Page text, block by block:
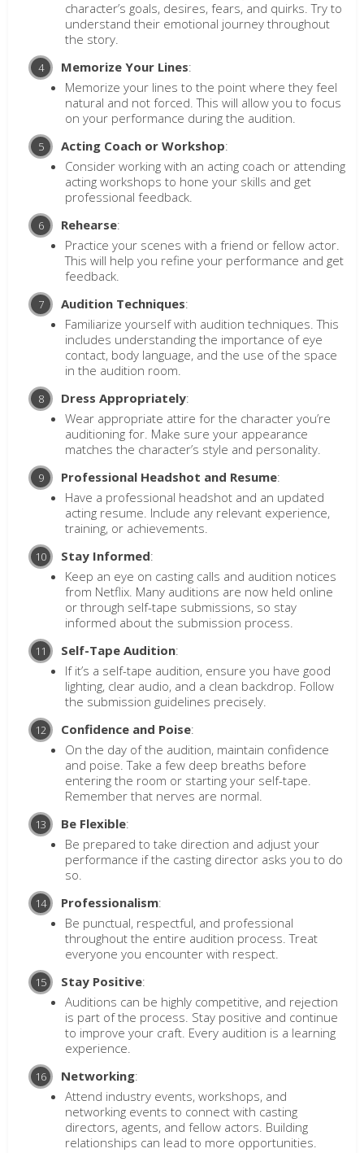
character’s goals, desires, fears, and quirks. Try to
understand their emotional journey throughout
the story.
Memorize Your Lines:
Memorize your lines to the point where they feel
natural and not forced. This will allow you to focus
on your performance during the audition.
Acting Coach or Workshop:
Consider working with an acting coach or attending
acting workshops to hone your skills and get
professional feedback.
Rehearse:
Practice your scenes with a friend or fellow actor.
This will help you refine your performance and get
feedback.
Audition Techniques:
Familiarize yourself with audition techniques. This
includes understanding the importance of eye
contact, body language, and the use of the space
in the audition room.
Dress Appropriately:
Wear appropriate attire for the character you’re
auditioning for. Make sure your appearance
matches the character’s style and personality.
Professional Headshot and Resume:
Have a professional headshot and an updated
acting resume. Include any relevant experience,
training, or achievements.
Stay Informed:
Keep an eye on casting calls and audition notices
from Netflix. Many auditions are now held online
or through self-tape submissions, so stay
informed about the submission process.
Self-Tape Audition:
If it’s a self-tape audition, ensure you have good
lighting, clear audio, and a clean backdrop. Follow
the submission guidelines precisely.
Confidence and Poise:
On the day of the audition, maintain confidence
and poise. Take a few deep breaths before
entering the room or starting your self-tape.
Remember that nerves are normal.
Be Flexible:
Be prepared to take direction and adjust your
performance if the casting director asks you to do
so.
Professionalism:
Be punctual, respectful, and professional
throughout the entire audition process. Treat
everyone you encounter with respect.
Stay Positive:
Auditions can be highly competitive, and rejection
is part of the process. Stay positive and continue
to improve your craft. Every audition is a learning
experience.
Networking:
Attend industry events, workshops, and
networking events to connect with casting
directors, agents, and fellow actors. Building
relationships can lead to more opportunities.